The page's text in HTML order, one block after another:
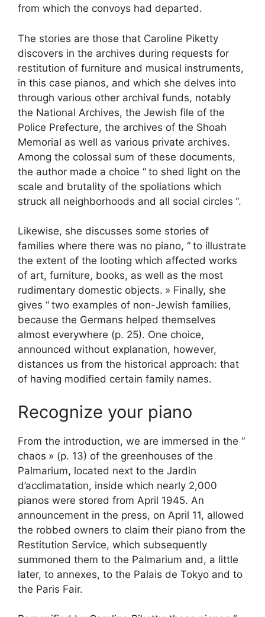
from which the convoys had departed.
The stories are those that Caroline Piketty
discovers in the archives during requests for
restitution of furniture and musical instruments,
in this case pianos, and which she delves into
through various other archival funds, notably
the National Archives, the Jewish file of the
Police Prefecture, the archives of the Shoah
Memorial as well as various private archives.
Among the colossal sum of these documents,
the author made a choice “ to shed light on the
scale and brutality of the spoliations which
struck all neighborhoods and all social circles “.
Likewise, she discusses some stories of
families where there was no piano, “ to illustrate
the extent of the looting which affected works
of art, furniture, books, as well as the most
rudimentary domestic objects. » Finally, she
gives “ two examples of non-Jewish families,
because the Germans helped themselves
almost everywhere (p. 25). One choice,
announced without explanation, however,
distances us from the historical approach: that
of having modified certain family names.
Recognize your piano
From the introduction, we are immersed in the “
chaos » (p. 13) of the greenhouses of the
Palmarium, located next to the Jardin
d’acclimatation, inside which nearly 2,000
pianos were stored from April 1945. An
announcement in the press, on April 11, allowed
the robbed owners to claim their piano from the
Restitution Service, which subsequently
summoned them to the Palmarium and, a little
later, to annexes, to the Palais de Tokyo and to
the Paris Fair.